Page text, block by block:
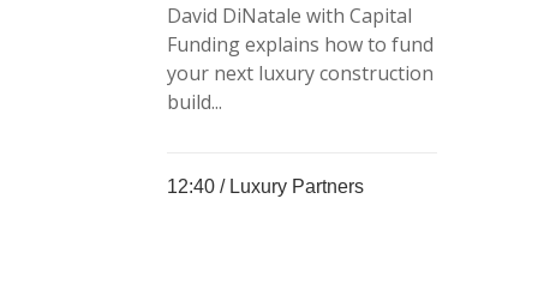
David DiNatale with Capital
Funding explains how to fund
your next luxury construction
build...
12:40 / Luxury Partners